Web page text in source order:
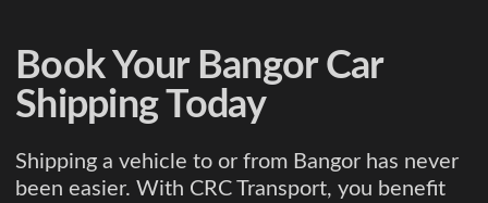
Book Your Bangor Car
Shipping Today
Shipping a vehicle to or from Bangor has never
been easier. With CRC Transport, you benefit